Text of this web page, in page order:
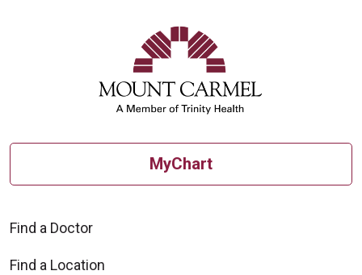
MyChart
Find a Doctor
Find a Location